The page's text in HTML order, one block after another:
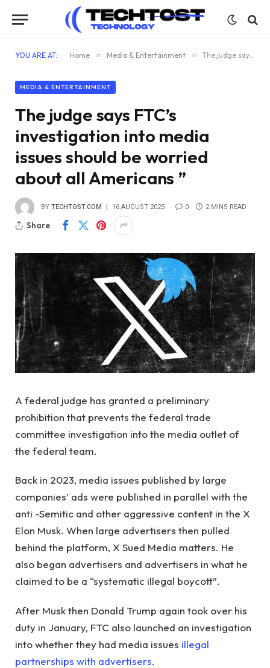
YOU ARE AT: Home » Media & Entertainment » The judge says FTC’s investigation into media issues should be worried about all Americans ”
MEDIA & ENTERTAINMENT
The judge says FTC’s
investigation into media
issues should be worried
about all Americans ”
BY TECHTOST.COM 16 AUGUST 2025 0 2 MINS READ
Share
A federal judge has granted a preliminary
prohibition that prevents the federal trade
committee investigation into the media outlet of
the federal team.
Back in 2023, media issues published by large
companies’ ads were published in parallel with the
anti -Semitic and other aggressive content in the X
Elon Musk. When large advertisers then pulled
behind the platform, X Sued Media matters. He
also began advertisers and advertisers in what he
claimed to be a “systematic illegal boycott”.
After Musk then Donald Trump again took over his
duty in January, FTC also launched an investigation
into whether they had media issues illegal
partnerships with advertisers.